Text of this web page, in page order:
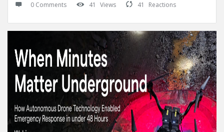
0 Comments 41 Views 41 Reactions